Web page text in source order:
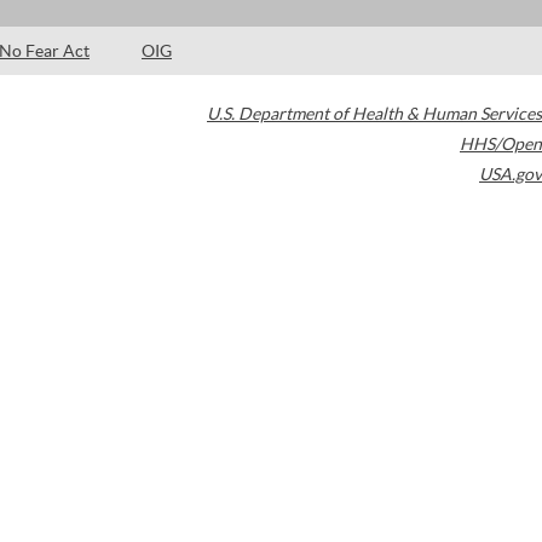
No Fear Act OIG
U.S. Department of Health & Human Services
HHS/Open
USA.gov